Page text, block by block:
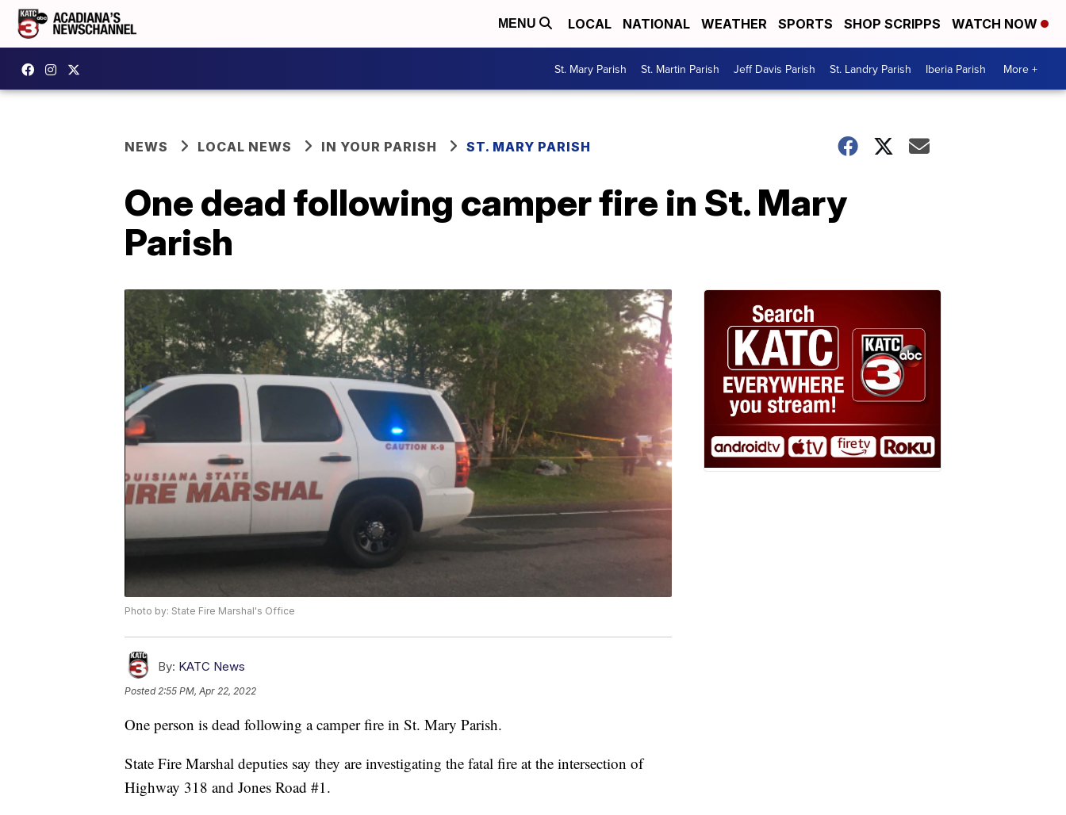
MENU LOCAL NATIONAL WEATHER SPORTS SHOP SCRIPPS WATCH NOW
St. Mary Parish St. Martin Parish Jeff Davis Parish St. Landry Parish Iberia Parish More +
NEWS LOCAL NEWS IN YOUR PARISH ST. MARY PARISH
One dead following camper fire in St. Mary
Parish
Photo by: State Fire Marshal's Office
By: KATC News
Posted2:55 PM, Apr 22, 2022
One person is dead following a camper fire in St. Mary Parish.
State Fire Marshal deputies say they are investigating the fatal fire at the intersection of
Highway 318 and Jones Road #1.